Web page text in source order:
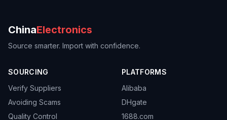
ChinaElectronics
Source smarter. Import with confidence.
SOURCING
Verify Suppliers
Avoiding Scams
Quality Control
PLATFORMS
Alibaba
DHgate
1688.com